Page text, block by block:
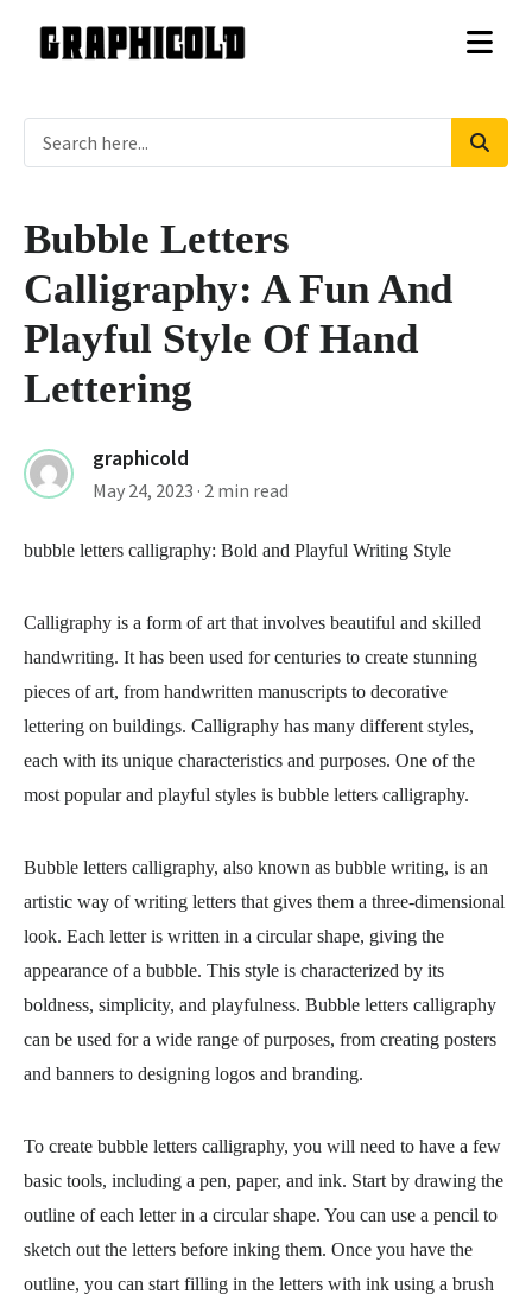
Bubble Letters
Calligraphy: A Fun And
Playful Style Of Hand
Lettering
graphicold
May 24, 2023 · 2 min read
bubble letters calligraphy: Bold and Playful Writing Style
Calligraphy is a form of art that involves beautiful and skilled
handwriting. It has been used for centuries to create stunning
pieces of art, from handwritten manuscripts to decorative
lettering on buildings. Calligraphy has many different styles,
each with its unique characteristics and purposes. One of the
most popular and playful styles is bubble letters calligraphy.
Bubble letters calligraphy, also known as bubble writing, is an
artistic way of writing letters that gives them a three-dimensional
look. Each letter is written in a circular shape, giving the
appearance of a bubble. This style is characterized by its
boldness, simplicity, and playfulness. Bubble letters calligraphy
can be used for a wide range of purposes, from creating posters
and banners to designing logos and branding.
To create bubble letters calligraphy, you will need to have a few
basic tools, including a pen, paper, and ink. Start by drawing the
outline of each letter in a circular shape. You can use a pencil to
sketch out the letters before inking them. Once you have the
outline, you can start filling in the letters with ink using a brush